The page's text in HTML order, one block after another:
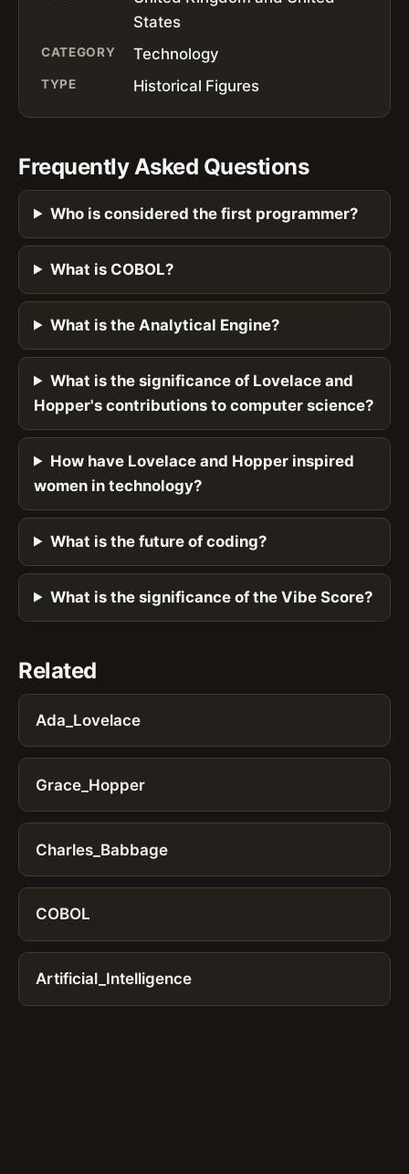
States
CATEGORY Technology
TYPE Historical Figures
Frequently Asked Questions
Who is considered the first programmer?
What is COBOL?
What is the Analytical Engine?
What is the significance of Lovelace and
Hopper's contributions to computer science?
How have Lovelace and Hopper inspired
women in technology?
What is the future of coding?
What is the significance of the Vibe Score?
Related
Ada_Lovelace
Grace_Hopper
Charles_Babbage
COBOL
Artificial_Intelligence